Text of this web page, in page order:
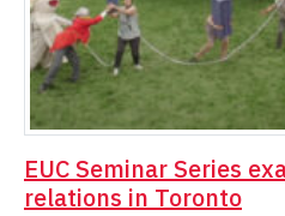
EUC Seminar Series
relations in Toronto